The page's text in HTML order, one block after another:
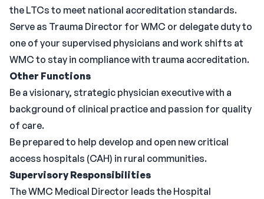
the LTCs to meet national accreditation standards.
Serve as Trauma Director for WMC or delegate duty to
one of your supervised physicians and work shifts at
WMC to stay in compliance with trauma accreditation.
Other Functions
Be a visionary, strategic physician executive with a
background of clinical practice and passion for quality
of care.
Be prepared to help develop and open new critical
access hospitals (CAH) in rural communities.
Supervisory Responsibilities
The WMC Medical Director leads the Hospital